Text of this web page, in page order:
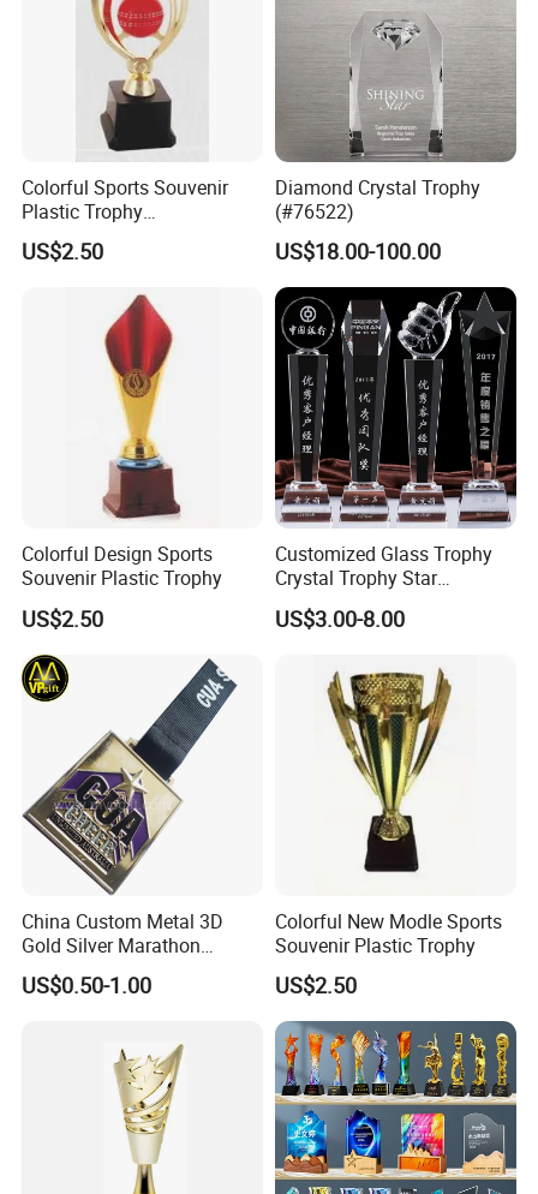
Why Choose us?
-12 years of OEM/ODM craft experience
Colorful Sports Souvenir
Plastic Trophy
Manufacturer
US$2.50
Diamond Crystal Trophy
(#76522)
US$18.00-100.00
Colorful Design Sports
Souvenir Plastic Trophy
US$2.50
Customized Glass Trophy
Crystal Trophy Star
Decorative Glass Award
Sports Events Souvenirs
US$3.00-8.00
China Custom Metal 3D
Gold Silver Marathon
Running Race Sports
Trophy Gift Medal
US$0.50-1.00
Colorful New Modle Sports
Souvenir Plastic Trophy
US$2.50